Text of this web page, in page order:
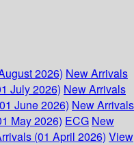
2026) New Arrivals
July 2026) New Arrivals
June 2026) New Arrivals
May 2026) ECG New
(01 April 2026) View